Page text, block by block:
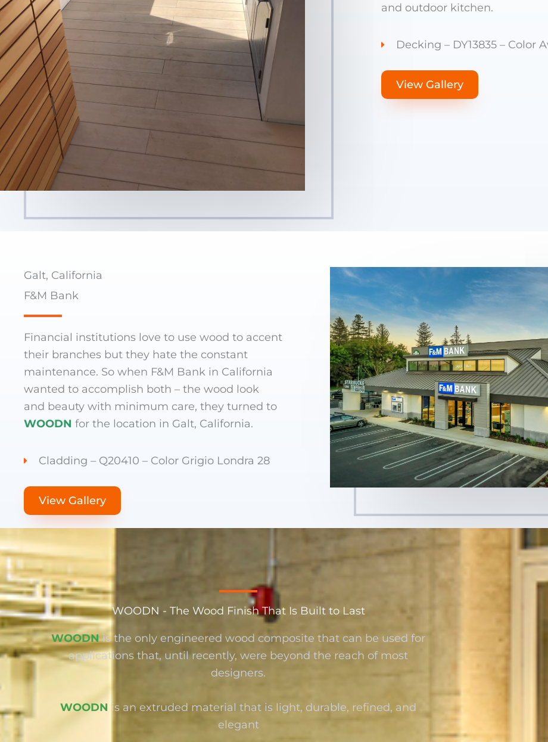
and outdoor kitchen.
Decking – DY13835 – Color
View Gallery
Galt, California
F&M Bank
Financial institutions love to use wood to accent
their branches but they hate the constant
maintenance. So when F&M Bank in California
wanted to accomplish both – the wood look
and beauty with minimum care, they turned to
WOODN for the location in Galt, California.
Cladding – Q20410 – Color Grigio Londra 28
View Gallery
WOODN - The Wood Finish That Is Built to Last
WOODNis the only engineered wood composite that can be used for
applications that, until recently, were beyond the reach of most
designers.
WOODN is an extruded material that is light, durable, refined, and
elegant